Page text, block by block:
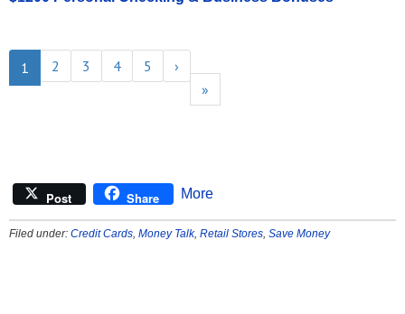
1 2 3 4 5
›
»
Post Share More
Filed under: Credit Cards, Money Talk, Retail Stores, Save Money